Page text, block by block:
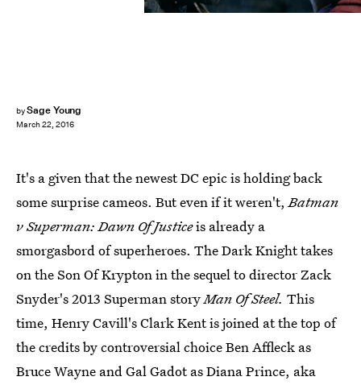
bySage Young
March 22, 2016
It's a given that the newest DC epic is holding back
some surprise cameos. But even if it weren't,Batman
v Superman: Dawn Of Justiceis already a
smorgasbord of superheroes. The Dark Knight takes
on the Son Of Krypton in the sequel to director Zack
Snyder's 2013 Superman storyMan Of Steel. This
time, Henry Cavill's Clark Kent is joined at the top of
the credits by controversial choice Ben Affleck as
Bruce Wayne and Gal Gadot as Diana Prince, aka